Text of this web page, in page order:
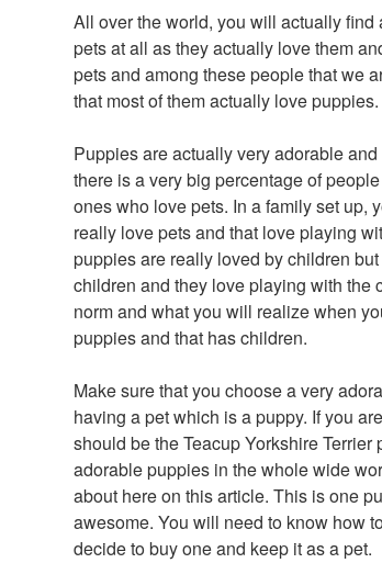
All over the world, you will actually
pets at all as they actually love them
pets and among these people that we
that most of them actually love puppies.
Puppies are actually very adorable
there is a very big percentage of
ones who love pets. In a family set up,
really love pets and that love playing
puppies are really loved by children
children and they love playing with the
norm and what you will realize when
puppies and that has children.
Make sure that you choose a very
having a pet which is a puppy. If you
should be the Teacup Yorkshire
adorable puppies in the whole wide
about here on this article. This is one
awesome. You will need to know how
decide to buy one and keep it as a pet.